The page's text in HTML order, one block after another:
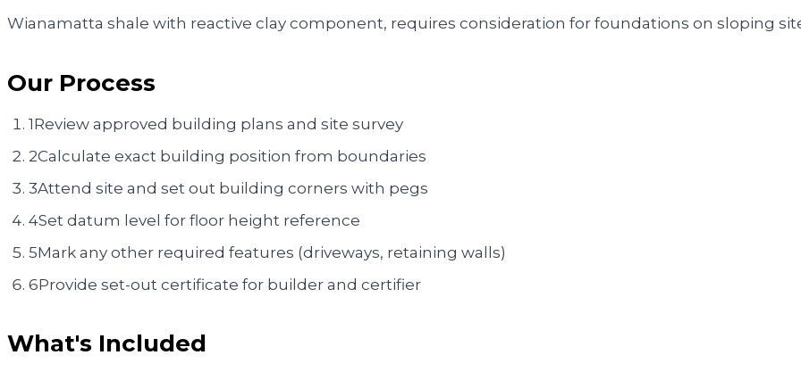
Wianamatta shale with reactive clay component, requires consideration for foundations on sloping
Our Process
1Review approved building plans and site survey
2Calculate exact building position from boundaries
3Attend site and set out building corners with pegs
4Set datum level for floor height reference
5Mark any other required features (driveways, retaining walls)
6Provide set-out certificate for builder and certifier
What's Included